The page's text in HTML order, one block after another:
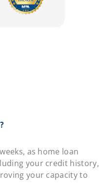
as home loan
your credit history,
your capacity to